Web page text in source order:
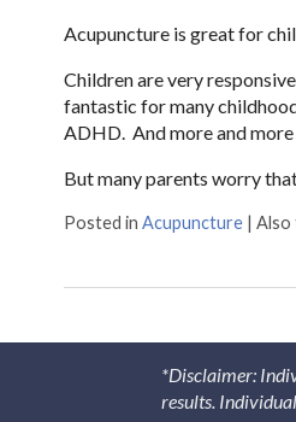
Acupuncture is great for
Children are very
fantastic for many
ADHD. And more and
But many parents worry
Posted in Acupuncture | Also
*Disclaimer:
results.